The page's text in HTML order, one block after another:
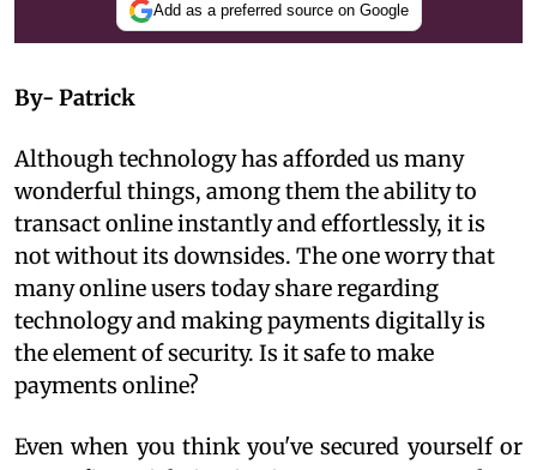
Add as a preferred source on Google
By- Patrick
Although technology has afforded us many
wonderful things, among them the ability to
transact online instantly and effortlessly, it is
not without its downsides. The one worry that
many online users today share regarding
technology and making payments digitally is
the element of security. Is it safe to make
payments online?
Even when you think you've secured yourself or